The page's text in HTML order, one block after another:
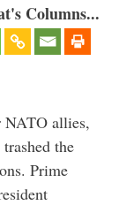
Columns...
NATO allies,
the
Prime